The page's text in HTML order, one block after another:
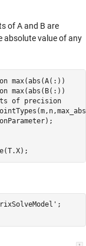
of A and B are
absolute value of any
max(abs(A(:))
max(abs(B(:))
of precision
;